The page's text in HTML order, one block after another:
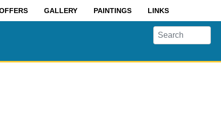
GALLERY PAINTINGS LINKS